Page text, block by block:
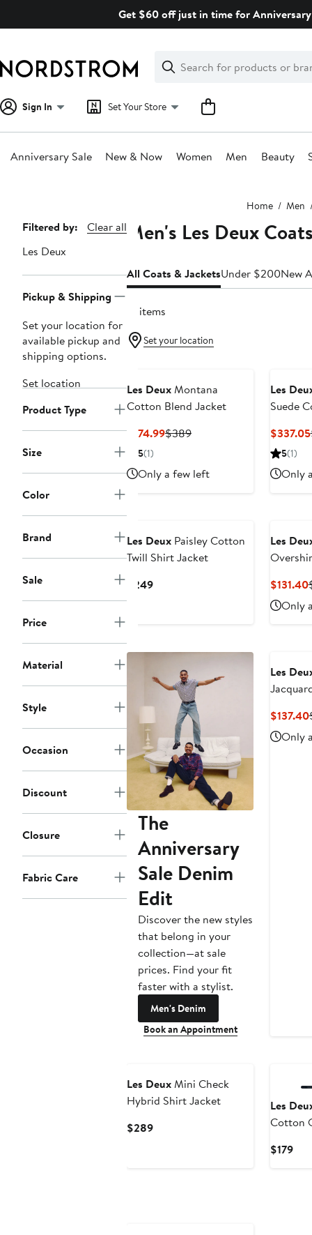
Get $60 off just in time for
Search
Clear
Clear
Search
Sign In Set Your Store
Anniversary Sale New & Now Women Men Beauty
Home Men
Page
Navigation
Filtered by:
Clear all
Les Deux
Pickup & Shipping
Set your location for
available pickup and
shipping options.
Set location
Product Type
Size
Color
Brand
Sale
Price
Material
Style
Occasion
Discount
Closure
Fabric Care
Men's Les Deux
All Coats & JacketsUnder $200New
16 items
Set your location
Les DeuxMontana
Cotton Blend Jacket
$174.99Current
$389Previous
5(1)
Only a few left
Les
Suede
$337.05
5(1)
Only
Les Deux Paisley Cotton
Twill Shirt Jacket
$249Current
Les
$131.40
Only
The
Anniversary
Sale Denim
Edit
Discover the new styles
that belong in your
collection—at sale
prices. Find your fit
faster with a stylist.
Men's Denim
Book an Appointment
Les
$137.40
Only
Les DeuxMini Check
Hybrid Shirt Jacket
$289Current
Les
Cotton
$179